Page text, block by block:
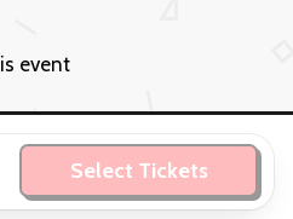
event
Select Tickets